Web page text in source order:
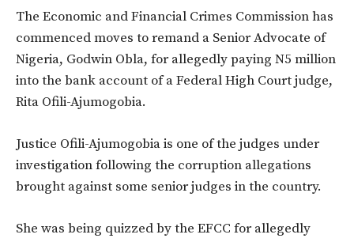
The Economic and Financial Crimes Commission has
commenced moves to remand a Senior Advocate of
Nigeria, Godwin Obla, for allegedly paying N5 million
into the bank account of a Federal High Court judge,
Rita Ofili-Ajumogobia.
Justice Ofili-Ajumogobia is one of the judges under
investigation following the corruption allegations
brought against some senior judges in the country.
She was being quizzed by the EFCC for allegedly